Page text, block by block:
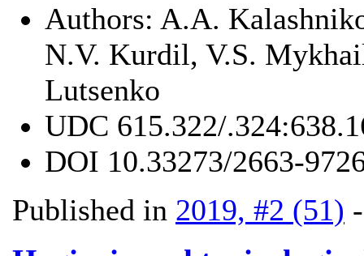
Authors: A.A.
N.V. Kurdil, V.S.
Lutsenko
UDC 615.322/
DOI 10.33273/2663-
Published in 2019, #2 (51)